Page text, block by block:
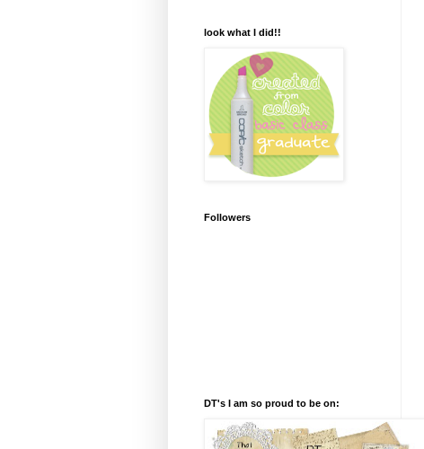
look what I did!!
Followers
DT's I am so proud to be on: